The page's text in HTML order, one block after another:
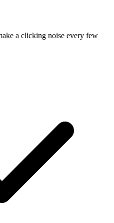
a clicking noise every few